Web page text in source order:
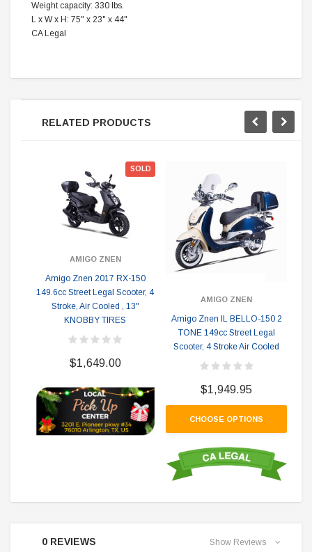
Weight capacity: 330 lbs.
L x W x H: 75" x 23" x 44"
CA Legal
0 REVIEWS Show Reviews
RELATED PRODUCTS
SOLD
AMIGO ZNEN
Amigo Znen 2017 RX-150
149.6cc Street Legal Scooter, 4
Stroke, Air Cooled , 13"
KNOBBY TIRES
$1,649.00
AMIGO ZNEN
Amigo Znen IL BELLO-150 2
TONE 149cc Street Legal
Scooter, 4 Stroke Air Cooled
$1,949.95
CHOOSE OPTIONS